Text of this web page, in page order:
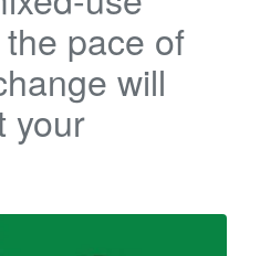
pace of
will
your